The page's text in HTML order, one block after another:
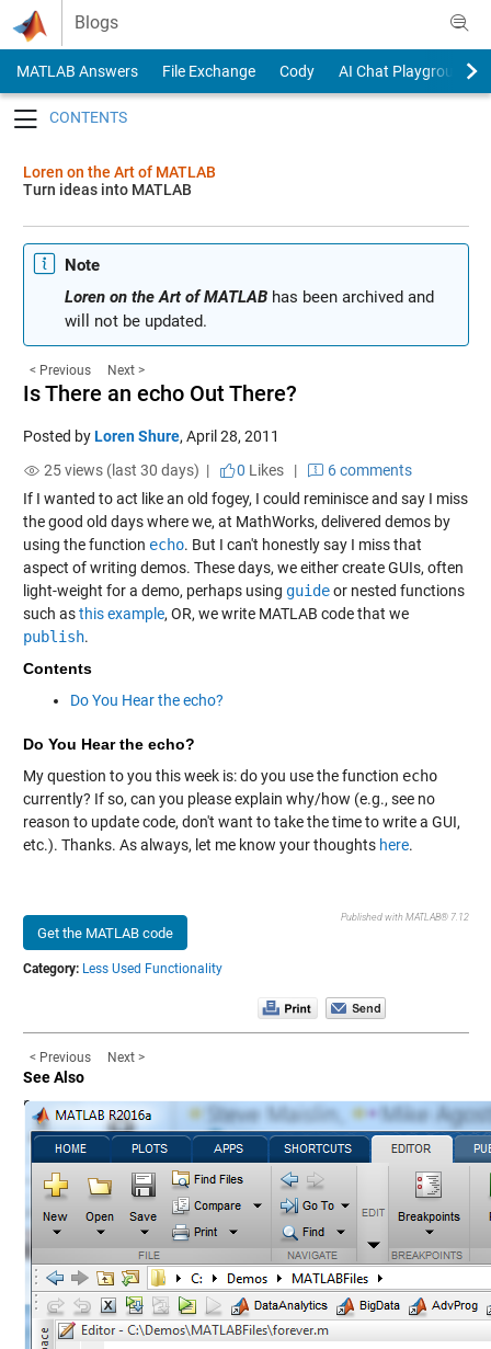
Skip to content
Blogs
MATLAB Answers File Exchange Cody
AI Chat Playground
Loren on the Art of MATLAB
Turn ideas into MATLAB
Note
Loren on the Art of MATLABhas been archived and
will not be updated.
< Previous Next >
Is There an echo Out There?
Posted byLoren Shure, April 28, 2011
25 views (last 30 days) |
0 Likes|
6 comments
If I wanted to act like an old fogey, I could reminisce and say I miss
the good old days where we, at MathWorks, delivered demos by
using the function echo. But I can't honestly say I miss that
aspect of writing demos. These days, we either create GUIs, often
light-weight for a demo, perhaps using guideor nested functions
such asthis example, OR, we write MATLAB code that we
publish.
Contents
Do You Hear the echo?
Do You Hear the echo?
My question to you this week is: do you use the function echo
currently? If so, can you please explain why/how (e.g., see no
reason to update code, don't want to take the time to write a GUI,
etc.). Thanks. As always, let me know your thoughts here.
Get the MATLAB code
Published with MATLAB® 7.12
Category: Less Used Functionality
< Previous Next >
See Also